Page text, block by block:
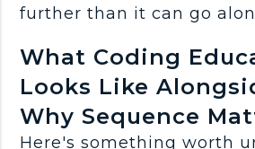
further than it can go
What Coding
Looks Like
Why Sequence
Here's something worth